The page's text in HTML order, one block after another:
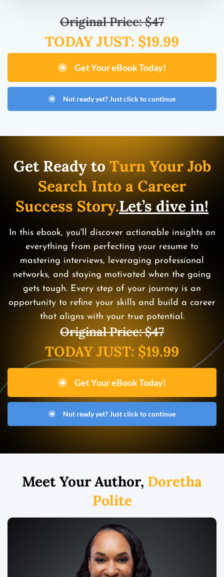
Original Price: $47
TODAY JUST: $19.99
Get Your eBook Today!
Not ready yet? Just click to continue
Get Ready to Turn Your Job
Search Into a Career
Success Story.Let’s dive in!
In this ebook, you'll discover actionable insights on
everything from perfecting your resume to
mastering interviews, leveraging professional
networks, and staying motivated when the going
gets tough. Every step of your journey is an
opportunity to refine your skills and build a career
that aligns with your true potential.
Original Price: $47
TODAY JUST: $19.99
Get Your eBook Today!
Not ready yet? Just click to continue
Meet Your Author, Doretha
Polite